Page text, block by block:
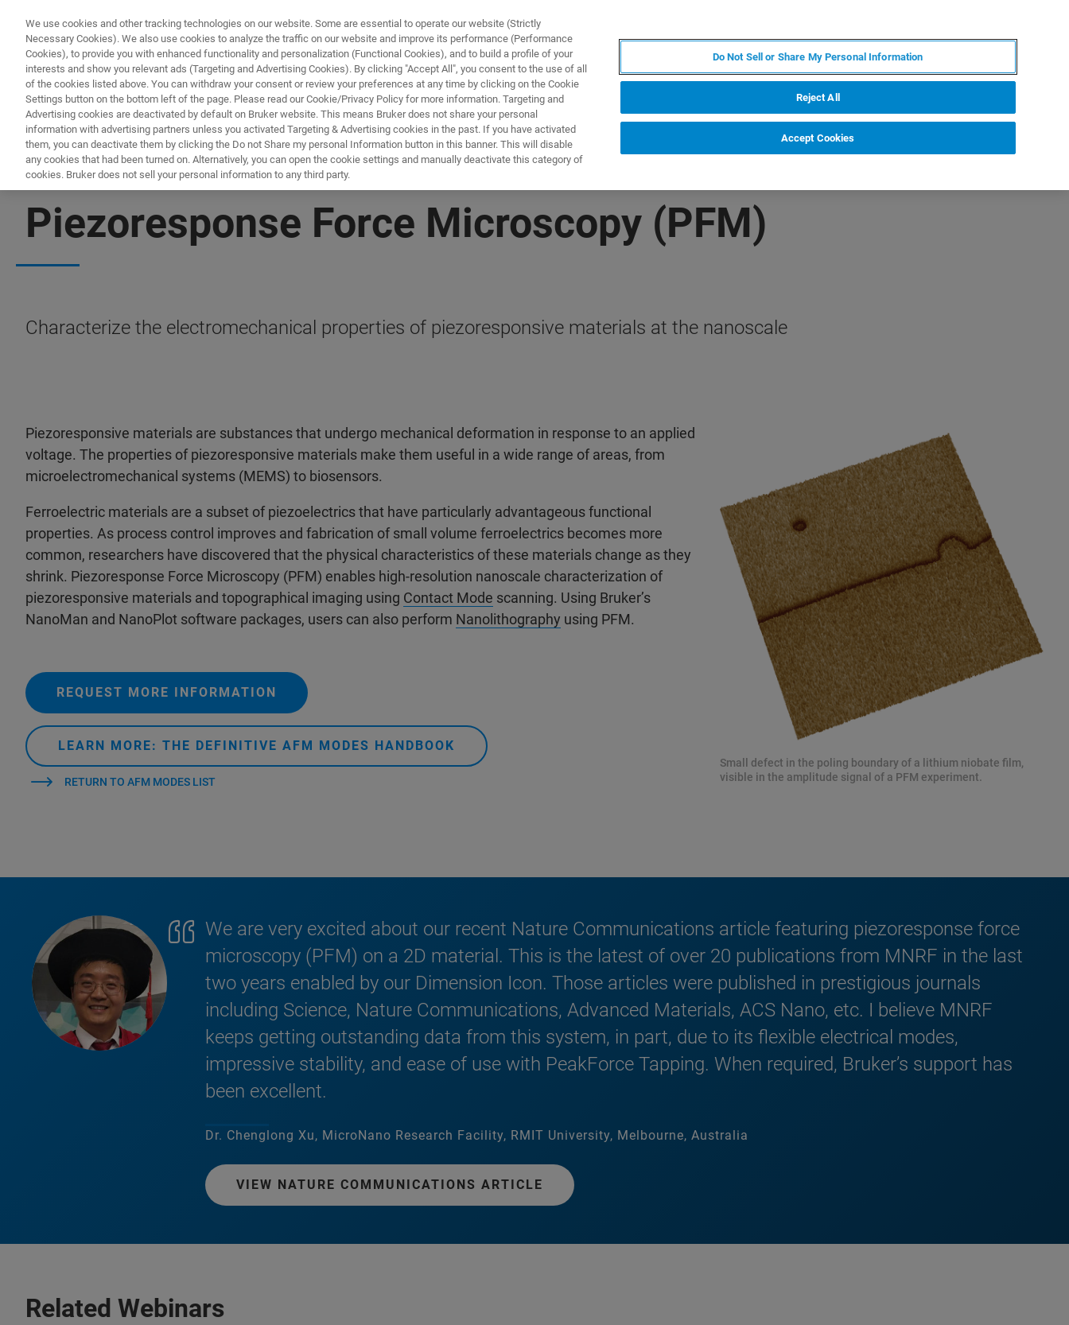
PRODUKTY I ROZWIĄZANIA APLIKACJE
Piezoresponse Force Microscopy (PFM)
Characterize the electromechanical properties of piezoresponsive materials at the nanoscale
Piezoresponsive materials are substances that undergo mechanical deformation in response to an applied
voltage. The properties of piezoresponsive materials make them useful in a wide range of areas, from
microelectromechanical systems (MEMS) to biosensors.
Ferroelectric materials are a subset of piezoelectrics that have particularly advantageous functional
properties. As process control improves and fabrication of small volume ferroelectrics becomes more
common, researchers have discovered that the physical characteristics of these materials change as they
shrink. Piezoresponse Force Microscopy (PFM) enables high-resolution nanoscale characterization of
piezoresponsive materials and topographical imaging using Contact Mode scanning. Using Bruker’s
NanoMan and NanoPlot software packages, users can also perform Nanolithography using PFM.
REQUEST MORE INFORMATION
LEARN MORE: THE DEFINITIVE AFM MODES HANDBOOK
RETURN TO AFM MODES LIST
Small defect in the poling boundary of a lithium niobate film,
visible in the amplitude signal of a PFM experiment.
We are very excited about our recent Nature Communications article featuring piezoresponse force
microscopy (PFM) on a 2D material. This is the latest of over 20 publications from MNRF in the last
two years enabled by our Dimension Icon. Those articles were published in prestigious journals
including Science, Nature Communications, Advanced Materials, ACS Nano, etc. I believe MNRF
keeps getting outstanding data from this system, in part, due to its flexible electrical modes,
impressive stability, and ease of use with PeakForce Tapping. When required, Bruker’s support has
been excellent.
Dr. Chenglong Xu, MicroNano Research Facility, RMIT University, Melbourne, Australia
VIEW NATURE COMMUNICATIONS ARTICLE
Related Webinars
We use cookies and other tracking technologies on our website. Some are essential to operate our website (Strictly
Necessary Cookies). We also use cookies to analyze the traffic on our website and improve its performance (Performance
Cookies), to provide you with enhanced functionality and personalization (Functional Cookies), and to build a profile of your
interests and show you relevant ads (Targeting and Advertising Cookies). By clicking "Accept All", you consent to the use of all
of the cookies listed above. You can withdraw your consent or review your preferences at any time by clicking on the Cookie
Settings button on the bottom left of the page. Please read our Cookie/Privacy Policy for more information. Targeting and
Advertising cookies are deactivated by default on Bruker website. This means Bruker does not share your personal
information with advertising partners unless you activated Targeting & Advertising cookies in the past. If you have activated
them, you can deactivate them by clicking the Do not Share my personal Information button in this banner. This will disable
any cookies that had been turned on. Alternatively, you can open the cookie settings and manually deactivate this category of
cookies. Bruker does not sell your personal information to any third party.
Do Not Sell or Share My Personal Information
Reject All
Accept Cookies